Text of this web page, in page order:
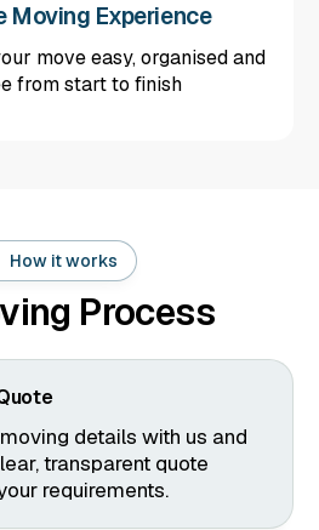
Moving Experience
move easy, organised and
from start to finish
How it works
Process
details with us and
transparent quote
requirements.